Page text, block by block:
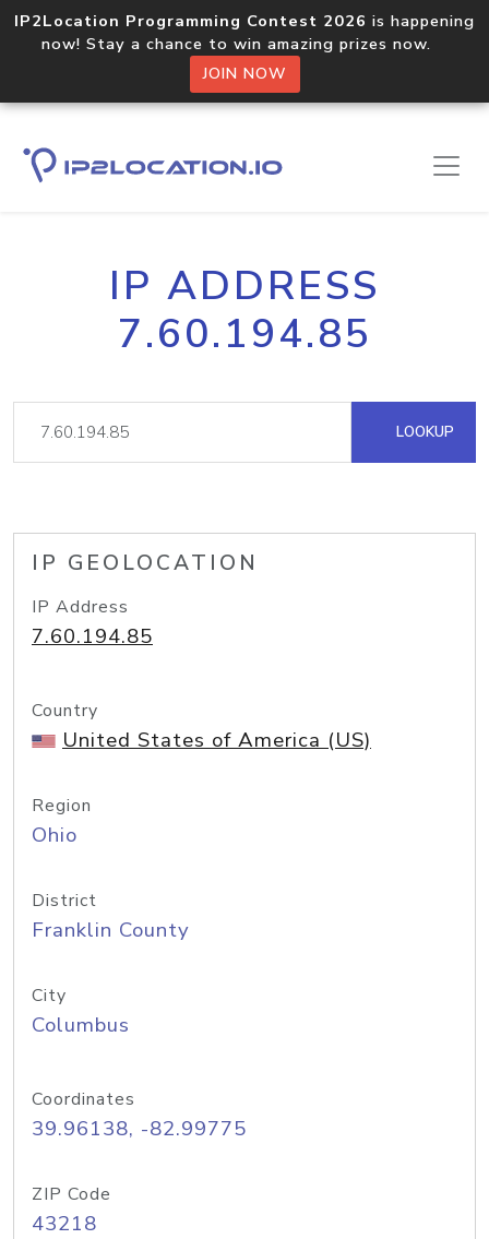
IP2Location Programming Contest 2026 is happening
now! Stay a chance to win amazing prizes now.
JOIN NOW
IP ADDRESS
7.60.194.85
LOOKUP
IP GEOLOCATION
IP Address
7.60.194.85
Country
United States of America (US)
Region
Ohio
District
Franklin County
City
Columbus
Coordinates
39.96138, -82.99775
ZIP Code
43218